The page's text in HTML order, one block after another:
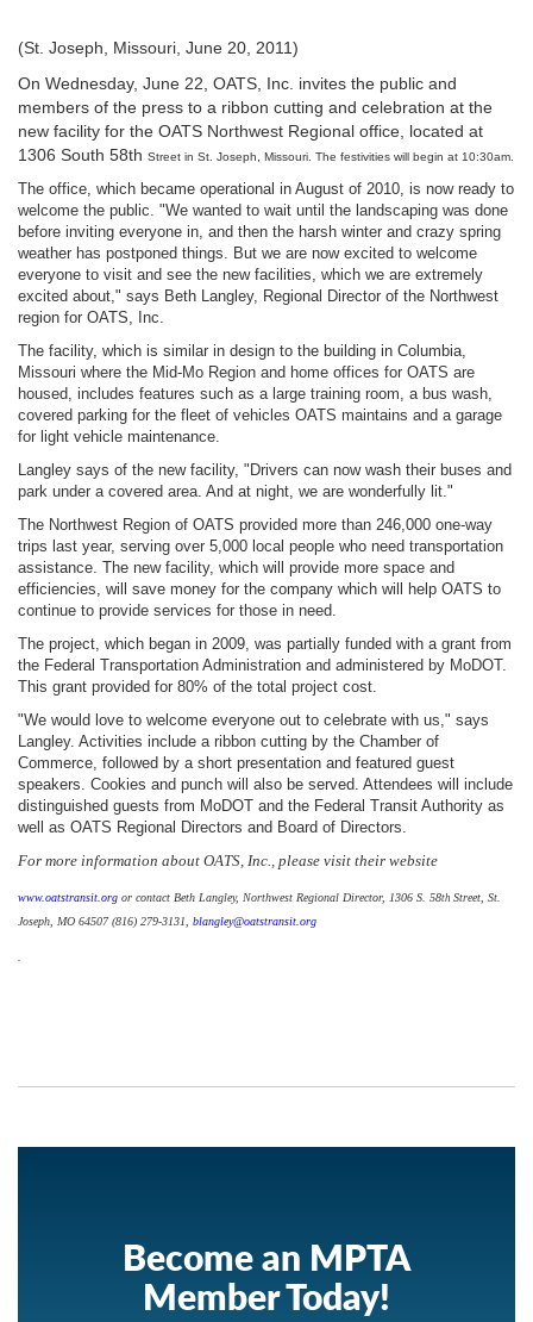
(St. Joseph, Missouri, June 20, 2011)
On Wednesday, June 22, OATS, Inc. invites the public and
members of the press to a ribbon cutting and celebration at the
new facility for the OATS Northwest Regional office, located at
1306 South 58th Street in St. Joseph, Missouri. The festivities will begin at 10:30am.
The office, which became operational in August of 2010, is now ready to
welcome the public. "We wanted to wait until the landscaping was done
before inviting everyone in, and then the harsh winter and crazy spring
weather has postponed things. But we are now excited to welcome
everyone to visit and see the new facilities, which we are extremely
excited about," says Beth Langley, Regional Director of the Northwest
region for OATS, Inc.
The facility, which is similar in design to the building in Columbia,
Missouri where the Mid-Mo Region and home offices for OATS are
housed, includes features such as a large training room, a bus wash,
covered parking for the fleet of vehicles OATS maintains and a garage
for light vehicle maintenance.
Langley says of the new facility, "Drivers can now wash their buses and
park under a covered area. And at night, we are wonderfully lit."
The Northwest Region of OATS provided more than 246,000 one-way
trips last year, serving over 5,000 local people who need transportation
assistance. The new facility, which will provide more space and
efficiencies, will save money for the company which will help OATS to
continue to provide services for those in need.
The project, which began in 2009, was partially funded with a grant from
the Federal Transportation Administration and administered by MoDOT.
This grant provided for 80% of the total project cost.
"We would love to welcome everyone out to celebrate with us," says
Langley. Activities include a ribbon cutting by the Chamber of
Commerce, followed by a short presentation and featured guest
speakers. Cookies and punch will also be served. Attendees will include
distinguished guests from MoDOT and the Federal Transit Authority as
well as OATS Regional Directors and Board of Directors.
For more information about OATS, Inc., please visit their website
www.oatstransit.org or contact Beth Langley, Northwest Regional Director, 1306 S. 58th Street, St.
Joseph, MO 64507 (816) 279-3131, blangley@oatstransit.org
Become an MPTA
Member Today!